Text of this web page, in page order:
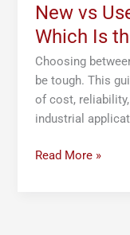
New vs
Which Is
Choosing
be tough. This
of cost,
industrial
Read More »